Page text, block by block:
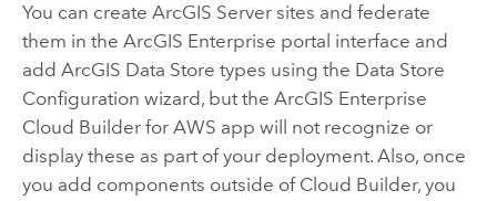
You can create ArcGIS Serversites and federate
them in the ArcGIS Enterprise portal interface and
add ArcGIS Data Store types using the Data Store
Configuration wizard, but the ArcGIS Enterprise
Cloud Builder for AWS app will not recognize or
display these as part of your deployment. Also, once
you add components outside of Cloud Builder, you